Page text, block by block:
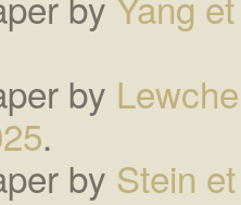
by
.
by Stein